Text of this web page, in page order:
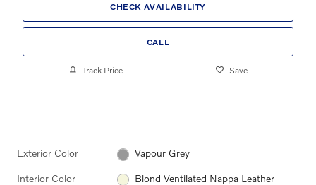
CHECK AVAILABILITY
CALL
Track Price Save
Exterior Color Vapour Grey
Interior Color Blond Ventilated Nappa Leather